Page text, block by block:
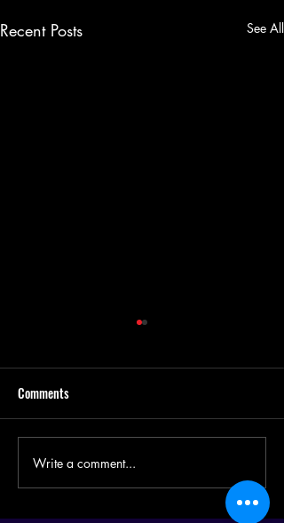
Recent Posts See All
Now You Can Blog from
Everywhere!
Comments
Write a comment...